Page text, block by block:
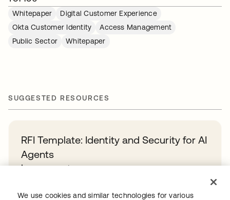
Whitepaper
Digital Customer Experience
Okta Customer Identity
Access Management
Public Sector
Whitepaper
SUGGESTED RESOURCES
RFI Template: Identity and Security for AI
Agents
Learn more
We use cookies and similar technologies for various